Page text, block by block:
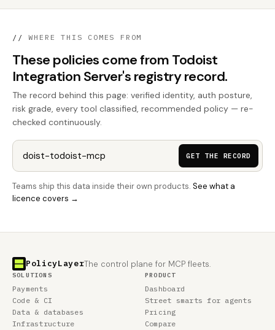
// WHERE THIS COMES FROM
These policies come from Todoist
Integration Server's registry record.
The record behind this page: verified identity, auth posture,
risk grade, every tool classified, recommended policy — re-
checked continuously.
GET THE RECORD
Teams ship this data inside their own products. See what a
licence covers →
PolicyLayerThe control plane for MCP fleets.
SOLUTIONS
Payments
Code & CI
Data & databases
Infrastructure
PRODUCT
Dashboard
Street smarts for agents
Pricing
Compare